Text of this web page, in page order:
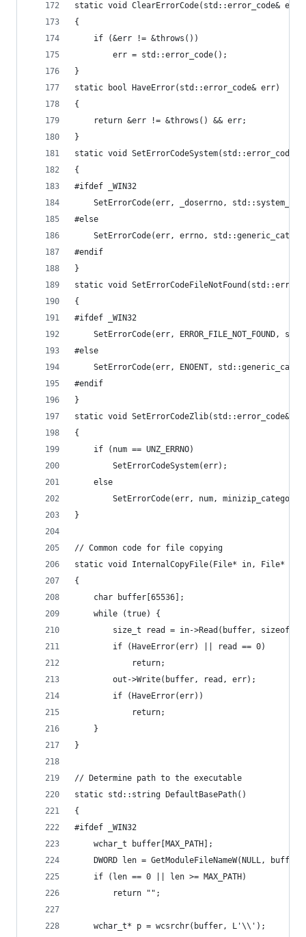
static void ClearErrorCode(std::error_code& err)
{
	if (&err != &throws())
		err = std::error_code();
}
static bool HaveError(std::error_code& err)
{
	return &err != &throws() && err;
}
static void SetErrorCodeSystem(std::error_code&
{
#ifdef _WIN32
SetErrorCode(err, _doserrno,
#else
SetErrorCode(err, errno,
#endif
}
static void
{
#ifdef _WIN32
SetErrorCode(err, ERROR_FILE_NOT_FOUND,
#else
SetErrorCode(err, ENOENT,
#endif
}
static void SetErrorCodeZlib(std::error_code&
{
	if (num == UNZ_ERRNO)
		SetErrorCodeSystem(err);
	else
SetErrorCode(err, num,
}
// Common code for file copying
static void InternalCopyFile(File* in, File*
{
	char buffer[65536];
	while (true) {
size_t read = in->Read(buffer,
		if (HaveError(err) || read == 0)
			return;
		out->Write(buffer, read, err);
		if (HaveError(err))
			return;
	}
}
// Determine path to the executable
static std::string DefaultBasePath()
{
#ifdef _WIN32
	wchar_t buffer[MAX_PATH];
DWORD len = GetModuleFileNameW(NULL,
	if (len == 0 || len >= MAX_PATH)
		return "";
	wchar_t* p = wcsrchr(buffer, L'\\');